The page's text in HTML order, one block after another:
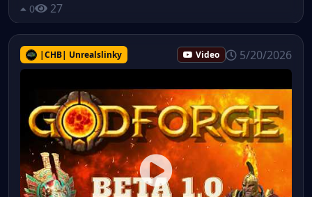
0 27
|CHB| Unrealslinky Video 5/20/2026